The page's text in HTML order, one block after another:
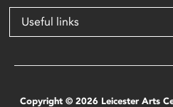
Useful links
Copyright © 2026 Leicester Arts